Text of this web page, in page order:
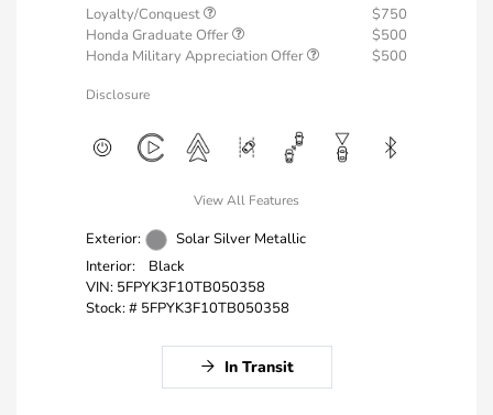
Loyalty/Conquest
$750
Honda Graduate Offer
$500
Honda Military Appreciation Offer
$500
Disclosure
View All Features
Exterior:
Solar Silver Metallic
Interior:
Black
VIN: 5FPYK3F10TB050358
Stock: # 5FPYK3F10TB050358
In Transit